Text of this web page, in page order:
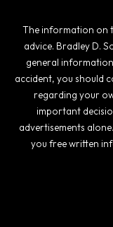
The information on
advice. Bradley D.
general
accident, you should
regarding your
important
advertisements
you free written